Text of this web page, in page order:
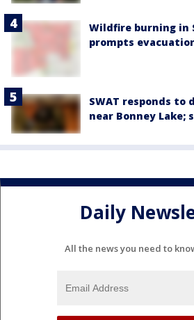
Wildfire burning in
prompts
SWAT responds to
near Bonney Lake;
Daily
All the news you need to